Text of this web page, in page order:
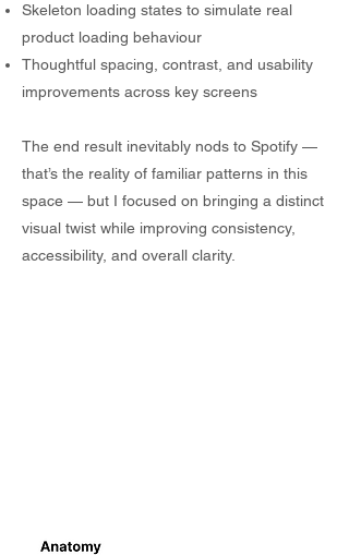
Skeleton loading states to simulate real
product loading behaviour
Thoughtful spacing, contrast, and usability
improvements across key screens
The end result inevitably nods to Spotify —
that’s the reality of familiar patterns in this
space — but I focused on bringing a distinct
visual twist while improving consistency,
accessibility, and overall clarity.